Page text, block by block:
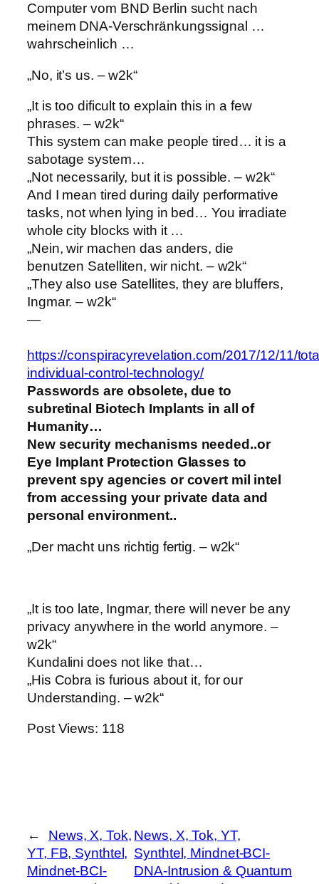
Computer vom BND Berlin sucht nach
meinem DNA-Verschränkungssignal …
wahrscheinlich …
„No, it’s us. – w2k“
„It is too dificult to explain this in a few
phrases. – w2k“
This system can make people tired… it is a
sabotage system…
„Not necessarily, but it is possible. – w2k“
And I mean tired during daily performative
tasks, not when lying in bed… You irradiate
whole city blocks with it …
„Nein, wir machen das anders, die
benutzen Satelliten, wir nicht. – w2k“
„They also use Satellites, they are bluffers,
Ingmar. – w2k“
—
https://conspiracyrevelation.com/2017/12/11/
individual-control-technology/
Passwords are obsolete, due to
subretinal Biotech Implants in all of
Humanity…
New security mechanisms needed..or
Eye Implant Protection Glasses to
prevent spy agencies or covert mil intel
from accessing your private data and
personal environment..
„Der macht uns richtig fertig. – w2k“
„It is too late, Ingmar, there will never be any
privacy anywhere in the world anymore. –
w2k“
Kundalini does not like that…
„His Cobra is furious about it, for our
Understanding. – w2k“
Post Views: 118
←
News, X, Tok,
YT, FB, Synthtel,
Mindnet-BCI-
News, X, Tok, YT,
Synthtel, Mindnet-BCI-
DNA-Intrusion & Quantum